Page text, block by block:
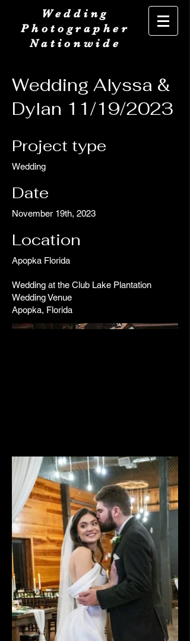
Wedding
Photographer
Nationwide
Wedding Alyssa &
Dylan 11/19/2023
Project type
Wedding
Date
November 19th, 2023
Location
Apopka Florida
Wedding at the Club Lake Plantation
Wedding Venue
Apopka, Florida